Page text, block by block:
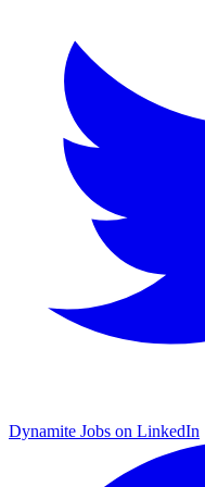
Dynamite Jobs on LinkedIn